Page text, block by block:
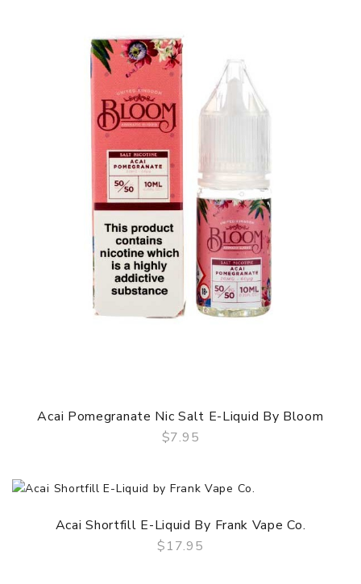
Acai Pomegranate Nic Salt E-Liquid By Bloom
$7.95
Acai Shortfill E-Liquid By Frank Vape Co.
$17.95